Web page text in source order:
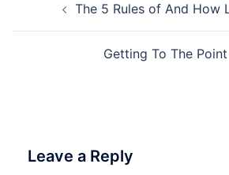
navigationThe 5 Rules of And How
Getting To The
Leave a Reply